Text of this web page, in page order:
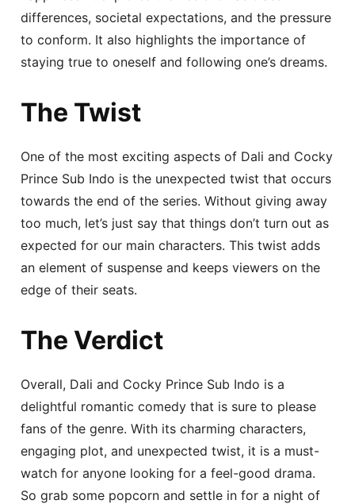
differences, societal expectations, and the pressure
to conform. It also highlights the importance of
staying true to oneself and following one’s dreams.
The Twist
One of the most exciting aspects of Dali and Cocky
Prince Sub Indo is the unexpected twist that occurs
towards the end of the series. Without giving away
too much, let’s just say that things don’t turn out as
expected for our main characters. This twist adds
an element of suspense and keeps viewers on the
edge of their seats.
The Verdict
Overall, Dali and Cocky Prince Sub Indo is a
delightful romantic comedy that is sure to please
fans of the genre. With its charming characters,
engaging plot, and unexpected twist, it is a must-
watch for anyone looking for a feel-good drama.
So grab some popcorn and settle in for a night of